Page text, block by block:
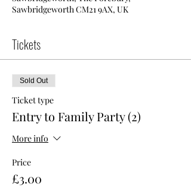
Sawbridgeworth CM21 9AX, UK
Tickets
Sold Out
Ticket type
Entry to Family Party (2)
More info
Price
£3.00